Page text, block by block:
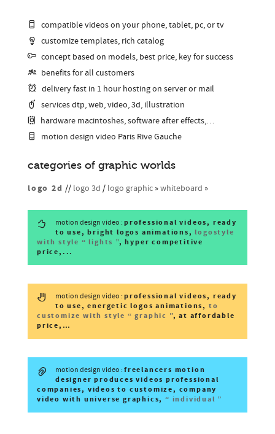
compatible videos on your phone, tablet, pc, or tv
customize templates, rich catalog
concept based on models, best price, key for success
benefits for all customers
delivery fast in 1 hour hosting on server or mail
services dtp, web, video, 3d, illustration
hardware macintoshes, software after effects,…
motion design video Paris Rive Gauche
categories of graphic worlds
logo 2d // logo 3d / logo graphic»whiteboard »
motion design video : professional videos, ready
to use, bright logos animations,logostyle
with style “ lights ”, hyper competitive
price,...
motion design video : professional videos, ready
to use, energetic logos animations, to
customize with style “ graphic ”, at affordable
price,…
motion design video : freelancers motion
designer produces videos professional
companies, videos to customize, company
video with universe graphics,“ individual ”